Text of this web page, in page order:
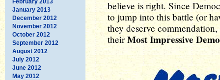
January 2013
December 2012
November 2012
October 2012
September 2012
August 2012
July 2012
June 2012
May 2012
believe is right. Since
to jump into this battle (or
they deserve
theirMost Impressive